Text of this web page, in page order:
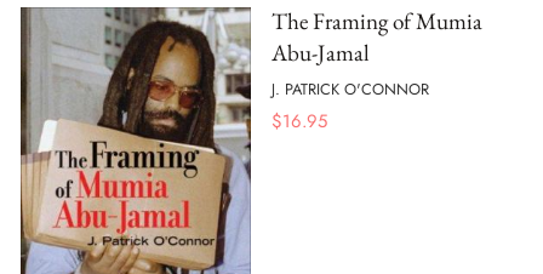
The Framing of Mumia
Abu-Jamal
J. PATRICK O'CONNOR
$16.95